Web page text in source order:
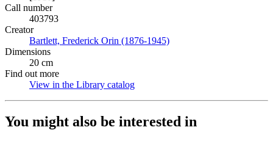
Call number
403793
Creator
Bartlett, Frederick Orin (1876-1945)
Dimensions
20 cm
Find out more
View in the Library catalog
You might also be interested in